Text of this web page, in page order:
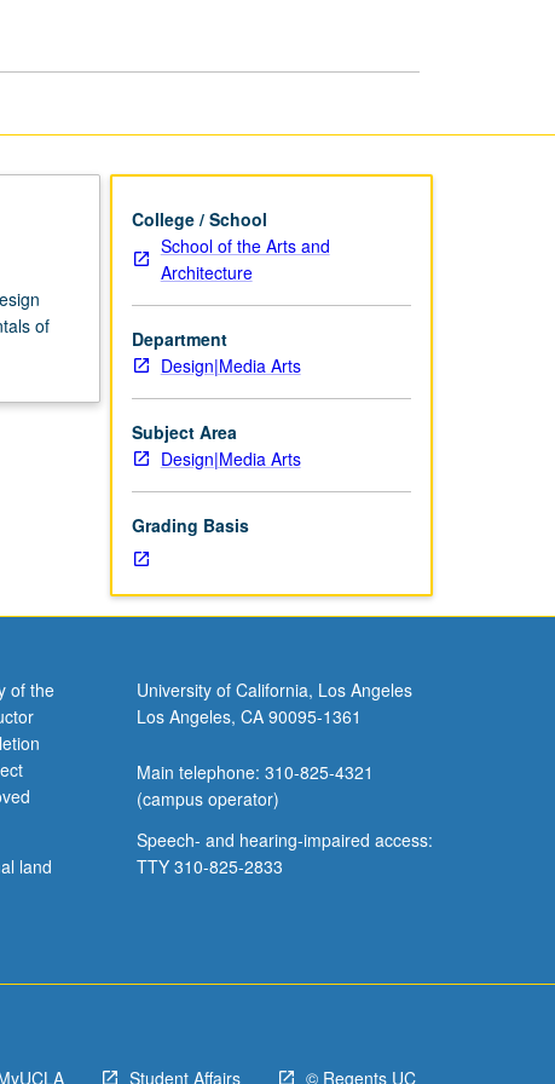
of
College / School
School of the Arts and
Architecture
Department
Design|Media Arts
Subject Area
Design|Media Arts
Grading Basis
of the
land
University of California, Los Angeles
Los Angeles, CA 90095-1361
Main telephone: 310-825-4321
(campus operator)
Speech- and hearing-impaired access:
TTY 310-825-2833
Student Affairs © Regents UC